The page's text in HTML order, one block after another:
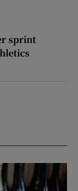
sprint